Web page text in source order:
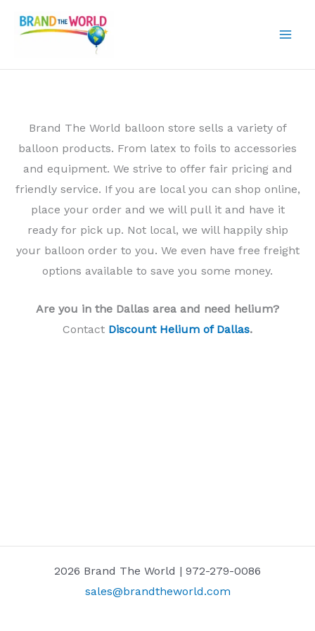
Brand The World balloon store sells a variety of
balloon products. From latex to foils to accessories
and equipment. We strive to offer fair pricing and
friendly service. If you are local you can shop online,
place your order and we will pull it and have it
ready for pick up. Not local, we will happily ship
your balloon order to you. We even have free freight
options available to save you some money.
Are you in the Dallas area and need helium?
Contact Discount Helium of Dallas.
2026 Brand The World | 972-279-0086
sales@brandtheworld.com